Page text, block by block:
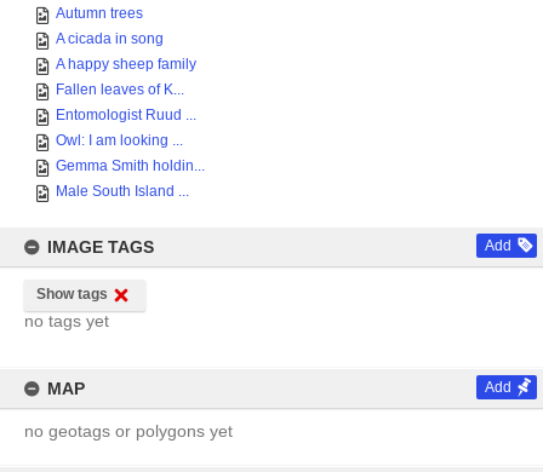
Autumn trees
A cicada in song
A happy sheep family
Fallen leaves of K...
Entomologist Ruud ...
Owl: I am looking ...
Gemma Smith holdin...
Male South Island ...
IMAGE TAGS Add
Show tags
no tags yet
MAP Add
no geotags or polygons yet